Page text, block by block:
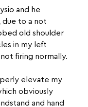
and he
due to a not
old shoulder
in my left
firing normally.
elevate my
obviously
and hand